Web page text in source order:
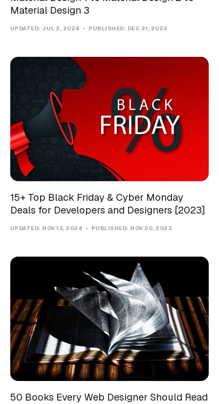
Material Design 3
UPDATED: JUL 2, 2024 PUBLISHED: DEC 21, 2023
15+ Top Black Friday & Cyber Monday
Deals for Developers and Designers [2023]
UPDATED: NOV 13, 2024 PUBLISHED: NOV 20, 2023
50 Books Every Web Designer Should Read